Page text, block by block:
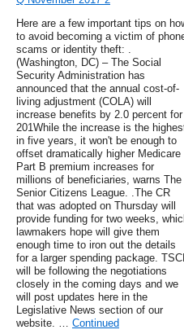
Here are a few important tips on
to avoid becoming a victim of
scams or identity theft: .
(Washington, DC) – The Social
Security Administration has
announced that the annual cost-of-
living adjustment (COLA) will
increase benefits by 2.0 percent for
201While the increase is the
in five years, it won't be enough to
offset dramatically higher Medicare
Part B premium increases for
millions of beneficiaries, warns The
Senior Citizens League. .The CR
that was adopted on Thursday will
provide funding for two weeks,
lawmakers hope will give them
enough time to iron out the details
for a larger spending package.
will be following the negotiations
closely in the coming days and we
will post updates here in the
Legislative News section of our
website. … Continued